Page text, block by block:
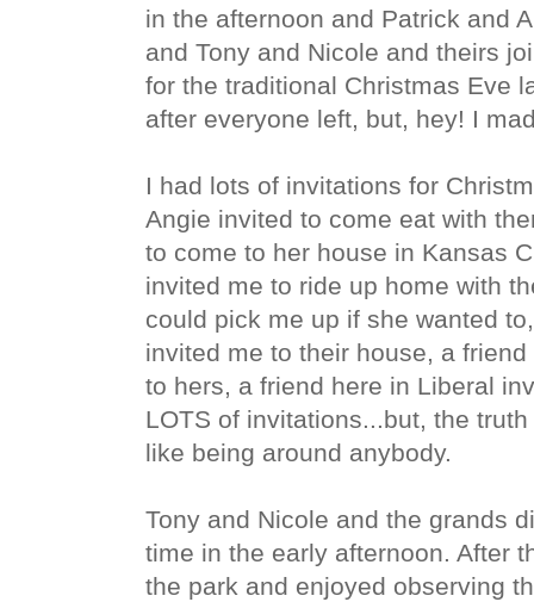
in the afternoon and Patrick and
and Tony and Nicole and theirs
for the traditional Christmas Eve
after everyone left, but, hey! I
I had lots of invitations for
Angie invited to come eat with
to come to her house in Kansas
invited me to ride up home with
could pick me up if she wanted
invited me to their house, a
to hers, a friend here in Liberal
LOTS of invitations...but, the
like being around anybody.
Tony and Nicole and the grands
time in the early afternoon. After
the park and enjoyed observing